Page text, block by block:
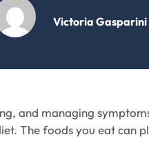
Victoria Gasparini
and managing
The foods you eat can